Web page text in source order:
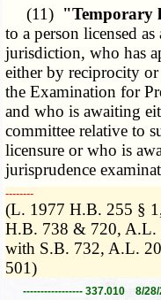
(11) "Temporary
to a person licensed
jurisdiction, who has
either by reciprocity
the Examination for
and who is awaiting
committee relative to
licensure or who is
jurisprudence
­­--------
(L. 1977 H.B. 255 §
H.B. 738 & 720, A.L.
with S.B. 732, A.L.
501)
----------------- 337.010 8/28/